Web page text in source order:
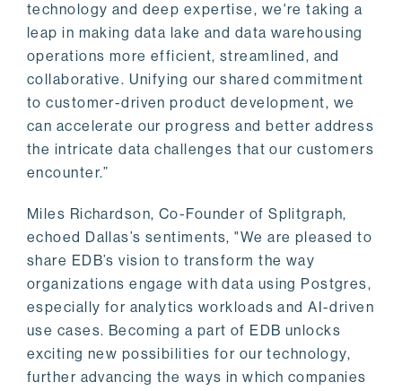
technology and deep expertise, we're taking a
leap in making data lake and data warehousing
operations more efficient, streamlined, and
collaborative. Unifying our shared commitment
to customer-driven product development, we
can accelerate our progress and better address
the intricate data challenges that our customers
encounter.”
Miles Richardson, Co-Founder of Splitgraph,
echoed Dallas’s sentiments, "We are pleased to
share EDB’s vision to transform the way
organizations engage with data using Postgres,
especially for analytics workloads and AI-driven
use cases. Becoming a part of EDB unlocks
exciting new possibilities for our technology,
further advancing the ways in which companies